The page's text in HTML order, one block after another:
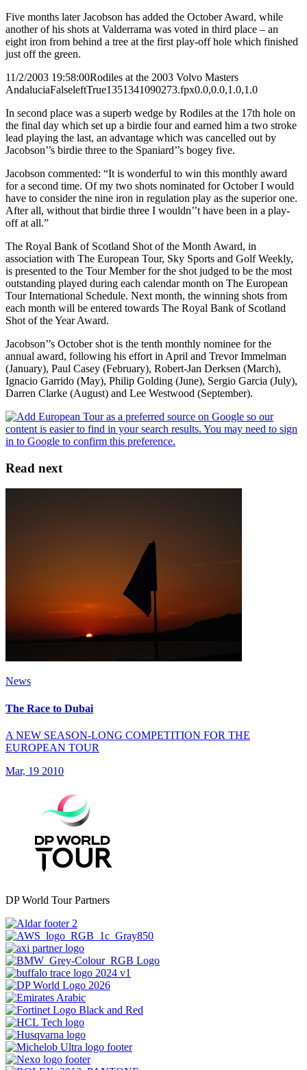
Five months later Jacobson has added the October Award, while
another of his shots at Valderrama was voted in third place – an
eight iron from behind a tree at the first play-off hole which finished
just off the green.
11/2/2003 19:58:00Rodiles at the 2003 Volvo Masters
AndaluciaFalseleftTrue1351341090273.fpx0.0,0.0,1.0,1.0
In second place was a superb wedge by Rodiles at the 17th hole on
the final day which set up a birdie four and earned him a two stroke
lead playing the last, an advantage which was cancelled out by
Jacobson’’s birdie three to the Spaniard’’s bogey five.
Jacobson commented: “It is wonderful to win this monthly award
for a second time. Of my two shots nominated for October I would
have to consider the nine iron in regulation play as the superior one.
After all, without that birdie three I wouldn’’t have been in a play-
off at all.”
The Royal Bank of Scotland Shot of the Month Award, in
association with The European Tour, Sky Sports and Golf Weekly,
is presented to the Tour Member for the shot judged to be the most
outstanding played during each calendar month on The European
Tour International Schedule. Next month, the winning shots from
each month will be entered towards The Royal Bank of Scotland
Shot of the Year Award.
Jacobson’’s October shot is the tenth monthly nominee for the
annual award, following his effort in April and Trevor Immelman
(January), Paul Casey (February), Robert-Jan Derksen (March),
Ignacio Garrido (May), Philip Golding (June), Sergio Garcia (July),
Darren Clarke (August) and Lee Westwood (September).
Read next
News
The Race to Dubai
A NEW SEASON-LONG COMPETITION FOR THE
EUROPEAN TOUR
Mar, 19 2010
DP World Tour Partners